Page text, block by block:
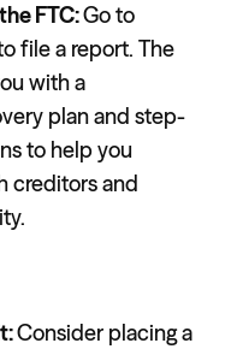
FTC:Go to
file a report. The
with a
plan and step-
to help you
creditors and
Consider placing a